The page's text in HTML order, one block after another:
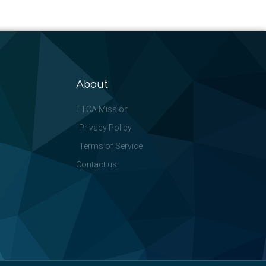
About
FTCA Mission
Privacy Policy
Terms of Service
Contact us